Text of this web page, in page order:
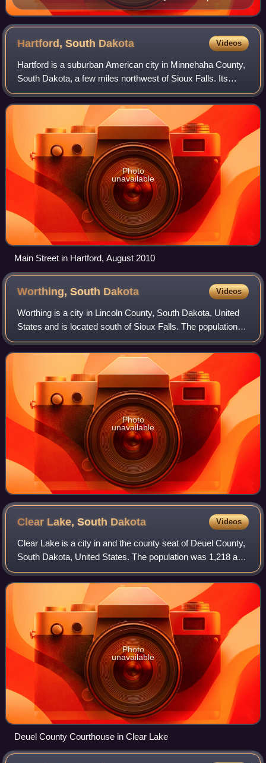
of the Omaha–Council Bluffs metropolitan area showing
effects of flooding of the Platte and Missouri Rivers.
Hartford, South Dakota Videos
Hartford is a suburban American city in Minnehaha County,
South Dakota, a few miles northwest of Sioux Falls. Its
population was 3,354 at the 2020 census.
Photo
unavailable
Main Street in Hartford, August 2010
Worthing, South Dakota Videos
Worthing is a city in Lincoln County, South Dakota, United
States and is located south of Sioux Falls. The population
was 927 at the 2020 census.
Photo
unavailable
Clear Lake, South Dakota Videos
Clear Lake is a city in and the county seat of Deuel County,
South Dakota, United States. The population was 1,218 at
the 2020 census.
Photo
unavailable
Deuel County Courthouse in Clear Lake